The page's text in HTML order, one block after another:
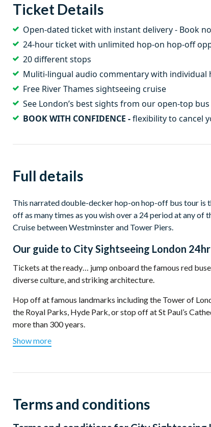
Ticket Details
Open-dated ticket with instant delivery - Book
24-hour ticket with unlimited hop-on hop-off
20 different stops
Muliti-lingual audio commentary with individual
Free River Thames sightseeing cruise
See London’s best sights from our open-top bus
BOOK WITH CONFIDENCE -flexibility to cancel
Full details
This narrated double-decker hop-on hop-off bus tour is
off as many times as you wish over a 24 period at any
Cruise between Westminster and Tower Piers.
Our guide to City Sightseeing London
Tickets at the ready… jump onboard the famous red
diverse culture, and striking architecture.
Hop off at famous landmarks including the Tower of
the Royal Parks, Hyde Park, or stop off at St Paul’s
more than 300 years.
Make your way across the River Thames over Tower
Stop at Westminster where Big Ben and the Houses of
Fancy a cruise down the River Thames to see the city
Show more
Terms and conditions